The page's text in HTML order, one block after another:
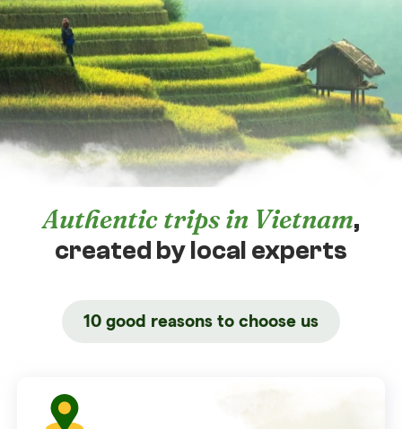
Authentic trips in Vietnam,
created by local experts
10 good reasons to choose us